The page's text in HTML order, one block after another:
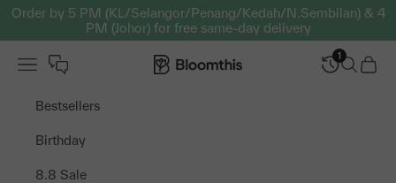
Skip to content
Order by 5 PM (KL/Selangor/Penang/Kedah/N.Sembilan) & 4
PM (Johor) for free same-day delivery
Bloomthis MY
Open navigation menu
1
OpenOpen
Bestsellers
Birthday
8.8 Sale